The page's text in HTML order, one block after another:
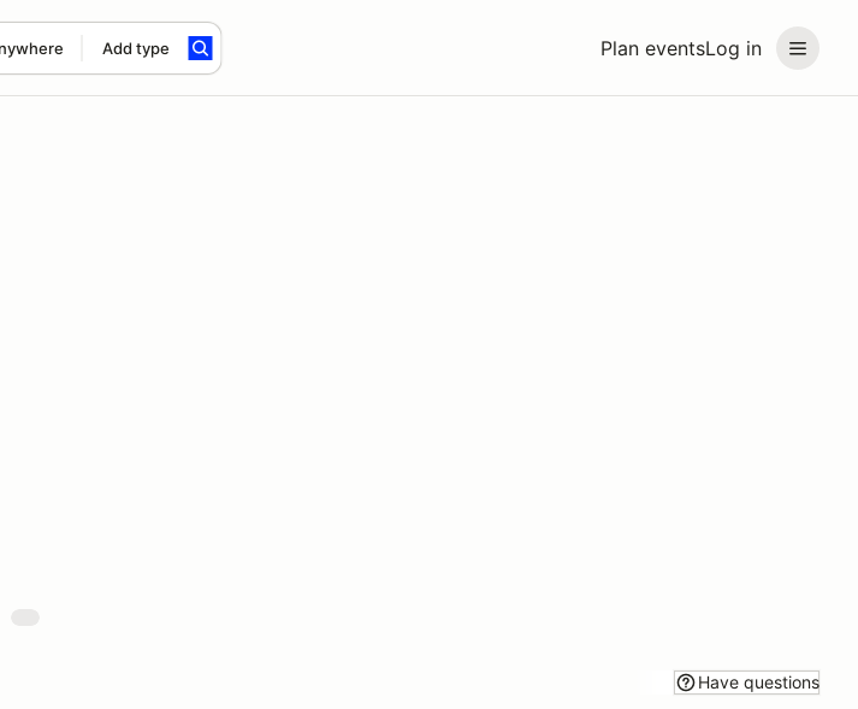
Plan eventsLog in
Add type
Have questions